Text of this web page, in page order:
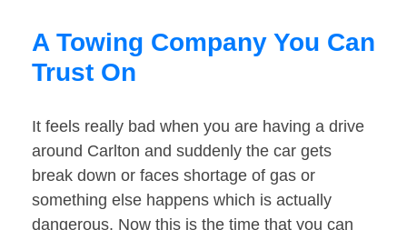
A Towing Company You Can
Trust On
It feels really bad when you are having a drive
around Carlton and suddenly the car gets
break down or faces shortage of gas or
something else happens which is actually
dangerous. Now this is the time that you can